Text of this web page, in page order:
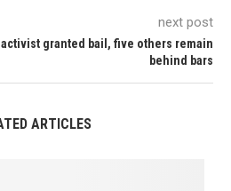
next post
granted bail, five others remain
behind bars
ARTICLES